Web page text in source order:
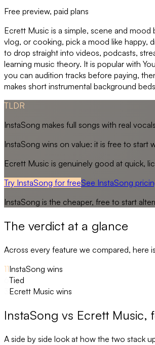
Free preview, paid plans
Ecrett Music is a simple, scene and
vlog, or cooking, pick a mood like happy,
to drop straight into videos, podcasts,
learning music theory. It is popular with
you can audition tracks before paying,
makes short instrumental background
TLDR
InstaSong makes full songs with real
InstaSong wins on value: it is free to start
Ecrett Music is genuinely good at quick,
Try InstaSong for freeSee InstaSong
InstaSong is the cheaper, free to start
The verdict at a glance
Across every feature we compared, here
11InstaSong wins
Tied
Ecrett Music wins
InstaSong vs Ecrett Music,
A side by side look at how the two stack